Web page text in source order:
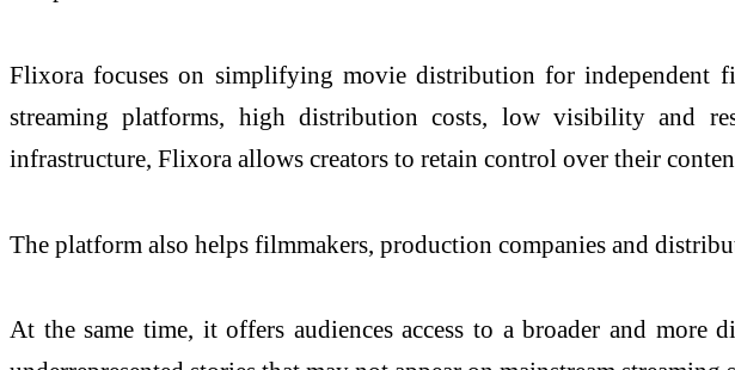
Flixora focuses on simplifying movie distribution for independent
streaming platforms, high distribution costs, low visibility and
infrastructure, Flixora allows creators to retain control over their
The platform also helps filmmakers, production companies and
At the same time, it offers audiences access to a broader and